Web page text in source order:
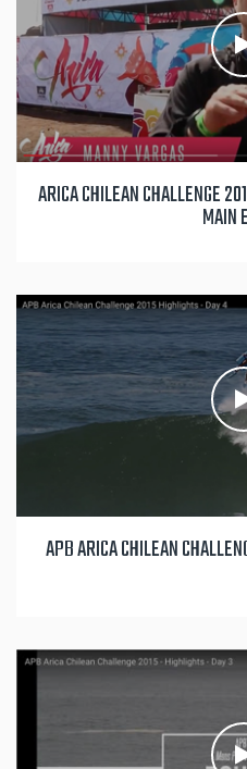
ARICA CHILEAN CHALLENGE
MAIN
APB ARICA CHILEAN